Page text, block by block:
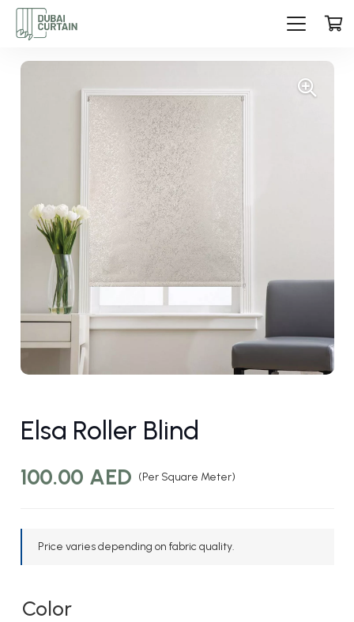
Elsa Roller Blind
100.00 AED (Per Square Meter)
Price varies depending on fabric quality.
Color